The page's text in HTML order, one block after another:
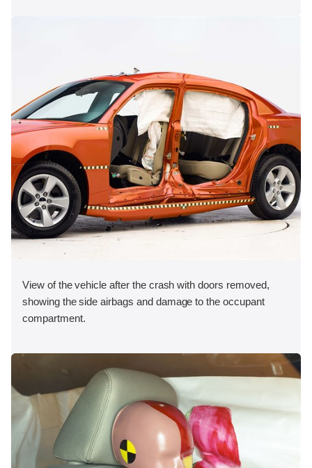
View of the vehicle after the crash with doors removed,
showing the side airbags and damage to the occupant
compartment.